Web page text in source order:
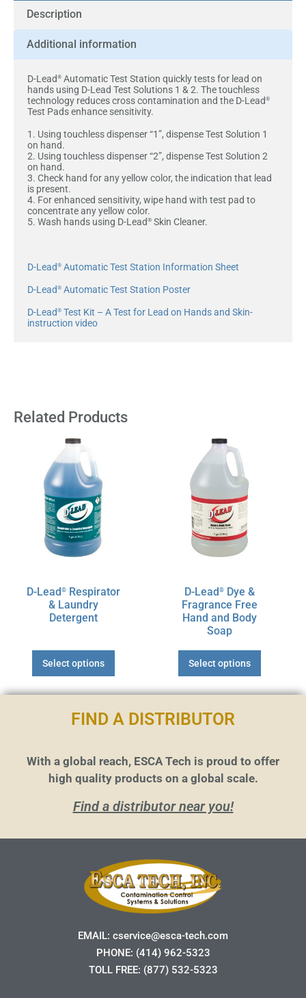
Related Products
D-Lead ®Respirator
& Laundry
Detergent
Select options
on
D-Lead ®Dye &
Fragrance Free
Hand and Body
Soap
Select options
Description
Additional information
D-Lead ® Automatic Test Station quickly tests for lead on
hands using D-Lead Test Solutions 1 & 2. The touchless
technology reduces cross contamination and the D-Lead ®
Test Pads enhance sensitivity.
1. Using touchless dispenser “1”, dispense Test Solution 1
on hand.
2. Using touchless dispenser “2”, dispense Test Solution 2
on hand.
3. Check hand for any yellow color, the indication that lead
is present.
4. For enhanced sensitivity, wipe hand with test pad to
concentrate any yellow color.
5. Wash hands using D-Lead ® Skin Cleaner.
D-Lead ® Automatic Test Station Information Sheet
D-Lead ® Automatic Test Station Poster
D-Lead ® Test Kit – A Test for Lead on Hands and Skin-
instruction video
FIND A DISTRIBUTOR
With a global reach, ESCA Tech is proud to offer
high quality products on a global scale.
Find a distributor near you!
EMAIL: cservice@esca-tech.com
PHONE: (414) 962-5323
TOLL FREE: (877) 532-5323